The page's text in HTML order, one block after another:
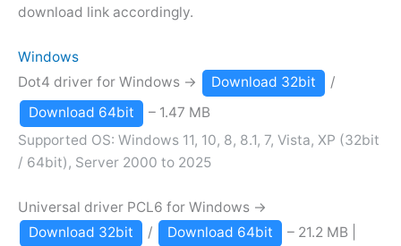
download link accordingly.
Windows
Dot4 driver for Windows →
Download 32bit
/
Download 64bit
– 1.47 MB
Supported OS: Windows 11, 10, 8, 8.1, 7, Vista, XP (32bit
/ 64bit), Server 2000 to 2025
Universal driver PCL6 for Windows →
Download 32bit
/ Download 64bit
– 21.2 MB |